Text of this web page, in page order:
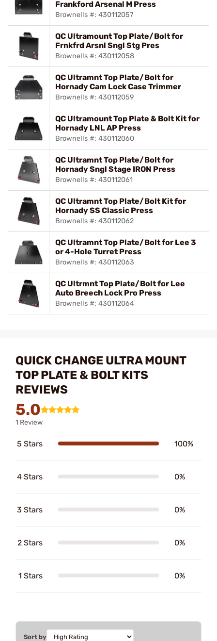
Frankford Arsenal M Press
Brownells #: 430112057
QC Ultramount Top Plate/Bolt for
Frnkfrd Arsnl Sngl Stg Pres
Brownells #: 430112058
QC Ultramnt Top Plate/Bolt for
Hornady Cam Lock Case Trimmer
Brownells #: 430112059
QC Ultramount Top Plate & Bolt Kit for
Hornady LNL AP Press
Brownells #: 430112060
QC Ultramnt Top Plate/Bolt for
Hornady Sngl Stage IRON Press
Brownells #: 430112061
QC Ultramnt Top Plate/Bolt Kit for
Hornady SS Classic Press
Brownells #: 430112062
QC Ultramnt Top Plate/Bolt for Lee 3
or 4-Hole Turret Press
Brownells #: 430112063
QC Ultrmnt Top Plate/Bolt for Lee
Auto Breech Lock Pro Press
Brownells #: 430112064
QUICK CHANGE ULTRA MOUNT
TOP PLATE & BOLT KITS
REVIEWS
5.0
1 Review
5 Stars 100%
4 Stars 0%
3 Stars 0%
2 Stars 0%
1 Stars 0%
Sort by